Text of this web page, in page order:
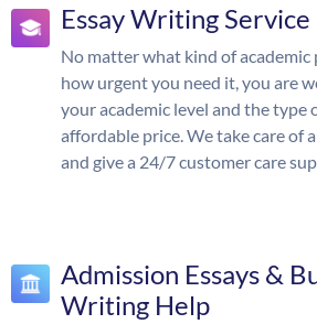
Essay Writing Service
No matter what kind of academic
how urgent you need it, you are
your academic level and the type
affordable price. We take care of
and give a 24/7 customer care
Admission Essays &
Writing Help